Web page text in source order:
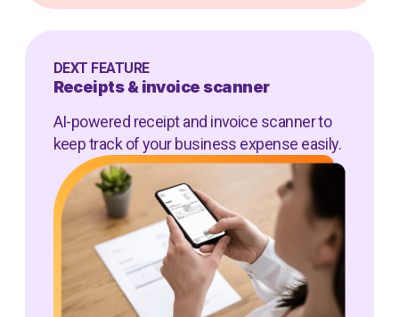
DEXT FEATURE
Receipts & invoice scanner
AI-powered receipt and invoice scanner to
keep track of your business expense easily.